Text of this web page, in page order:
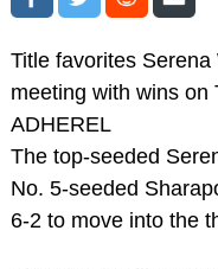
Title favorites
meeting with wins on
ADHEREL
The top-seeded
No. 5-seeded
6-2 to move into the